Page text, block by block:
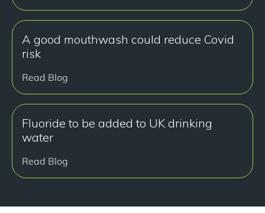
A good mouthwash could reduce Covid
risk
Read Blog
Fluoride to be added to UK drinking
water
Read Blog